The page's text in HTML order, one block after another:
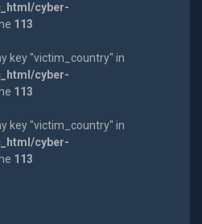
cyber-
113
key "victim_country" in
cyber-
113
key "victim_country" in
cyber-
113